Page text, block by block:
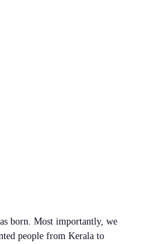
born. Most importantly, we
people from Kerala to